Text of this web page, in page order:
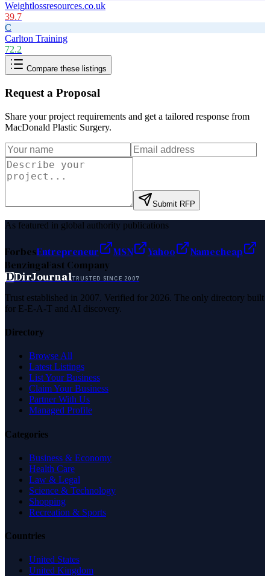
Weightlossresources.co.uk
39.7
C
Carlton Training
72.2
Compare these listings
Request a Proposal
Share your project requirements and get a tailored response from
MacDonald Plastic Surgery.
Submit RFP
As featured in global authority publications
ForbesEntrepreneur MSN Yahoo
Namecheap
BenzingaFast Company
DDirJournalTRUSTED SINCE 2007
Trust established in 2007. Verified for 2026. The only directory built
for E-E-A-T and AI discovery.
Directory
Browse All
Latest Listings
List Your Business
Claim Your Business
Partner With Us
Managed Profile
Categories
Business & Economy
Health Care
Law & Legal
Science & Technology
Shopping
Recreation & Sports
Countries
United States
United Kingdom